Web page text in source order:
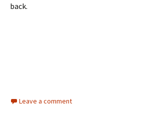
back.
Leave a comment